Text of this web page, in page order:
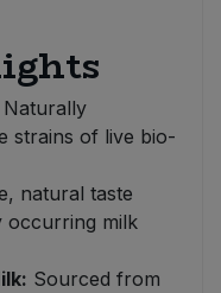
Naturally
strains of live bio-
natural taste
occurring milk
Sourced from